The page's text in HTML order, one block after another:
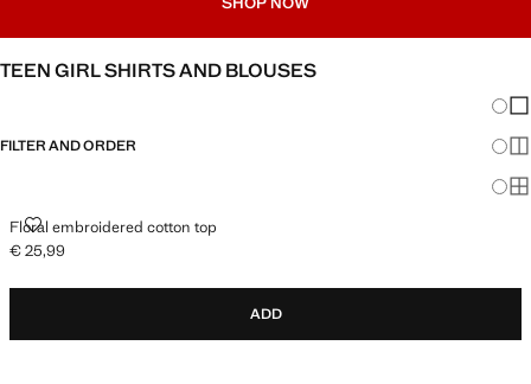
TEEN GIRL SHIRTS AND BLOUSES
FILTER AND ORDER
Floral embroidered cotton top
FLORAL EMBROIDERED COTTON TOP
Current price [€ 25,99 ]
€ 25,99
ADD